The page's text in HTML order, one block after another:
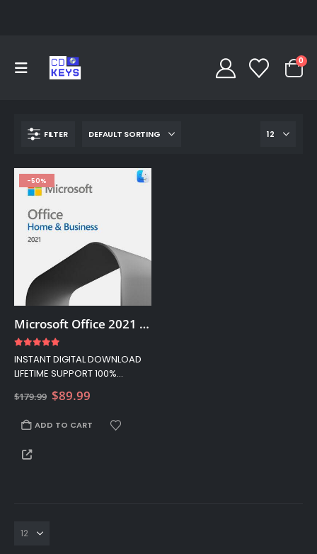
0
FILTER
-50%
Microsoft Office 2021 Home And Business License For Mac, Lifetime PC – Retail Key
INSTANT DIGITAL DOWNLOAD
LIFETIME SUPPORT 100%
AUTHENTIC LICENCES 5% OFF
YOUR FIRST ORDER USE THIS
CODE: 5OFF
$179.99 Original
price
$179.99.
$89.99Current
$89.99.
ADD TO CART